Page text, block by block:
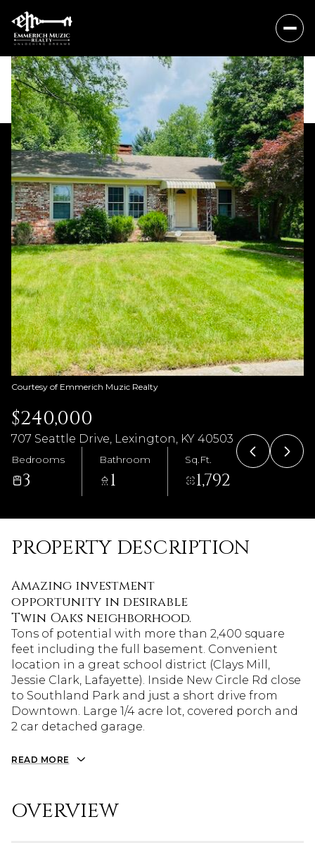
Courtesy of Emmerich Muzic Realty
$240,000
707 Seattle Drive, Lexington, KY 40503
Bedrooms
3
Bathroom
1
Sq.Ft.
1,792
PROPERTY DESCRIPTION
Amazing investment
opportunity in desirable
Twin Oaks neighborhood.
Tons of potential with more than 2,400 square
feet including the full basement. Convenient
location in a great school district (Clays Mill,
Jessie Clark, Lafayette). Inside New Circle Rd close
to Southland Park and just a short drive from
Downtown. Large 1/4 acre lot, covered porch and
2 car detached garage.
READ MORE
OVERVIEW
Sunday
09
Aug
Monday
10
Aug